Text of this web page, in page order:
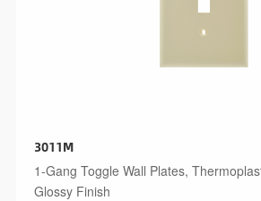
3011M
1-Gang Toggle Wall Plates,
Glossy Finish